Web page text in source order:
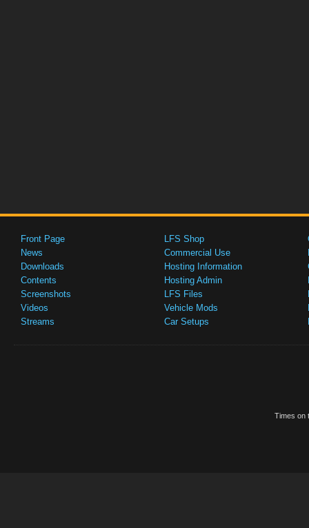
Front Page
News
Downloads
Contents
Screenshots
Videos
Streams
LFS Shop
Commercial Use
Hosting Information
Hosting Admin
LFS Files
Vehicle Mods
Car Setups
Times on